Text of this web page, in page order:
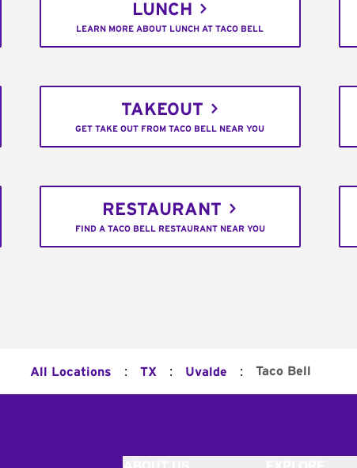
LUNCH
LEARN MORE ABOUT LUNCH AT TACO BELL
TAKEOUT
GET TAKE OUT FROM TACO BELL NEAR YOU
RESTAURANT
FIND A TACO BELL RESTAURANT NEAR YOU
All Locations : TX : Uvalde : Taco Bell